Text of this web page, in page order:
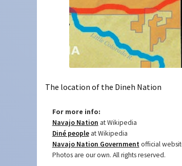
The location of the Dineh Nation
For more info:
Navajo Nation at Wikipedia
Diné peopleat Wikipedia
Navajo Nation Government official
Photos are our own. All rights reserved.